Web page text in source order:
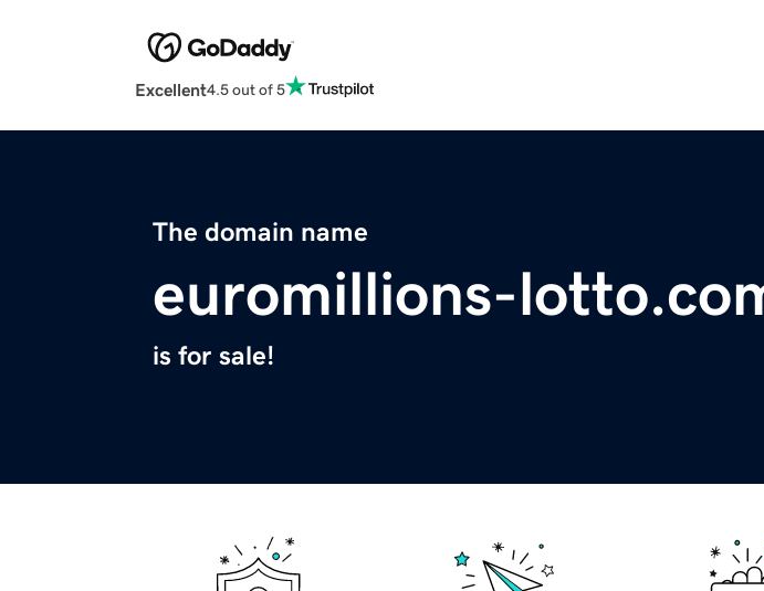
Excellent4.5 out of 5
The domain name
euromillions-
is for sale!